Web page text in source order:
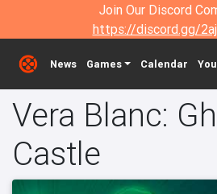
Join Our Discord
https://discord.gg/
News Games Calendar
Vera Blanc:
Castle